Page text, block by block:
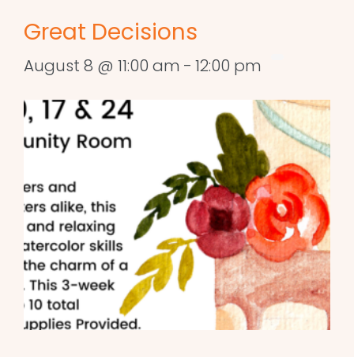
Great Decisions
August 8 @ 11:00 am - 12:00 pm